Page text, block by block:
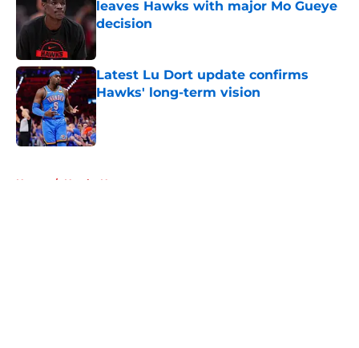
leaves Hawks with major Mo Gueye
decision
Published by on Invalid Date
Latest Lu Dort update confirms
Hawks' long-term vision
Published by on Invalid Date
Home / Hawks News